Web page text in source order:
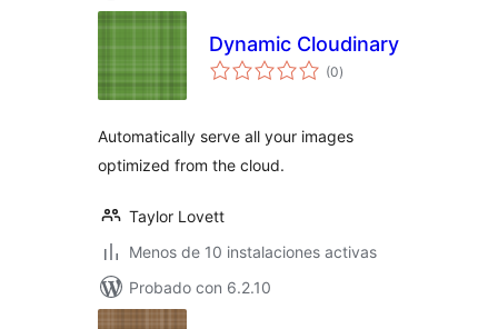
Dynamic Cloudinary
(0total
de
)
Automatically serve all your images
optimized from the cloud.
Taylor Lovett
Menos de 10 instalaciones activas
Probado con 6.2.10